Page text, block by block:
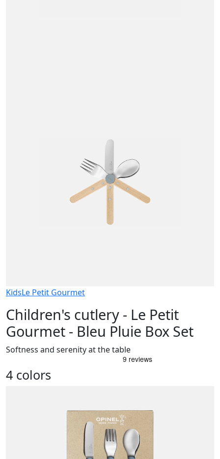
KidsLe Petit Gourmet
Children's cutlery - Le Petit
Gourmet - Bleu Pluie Box Set
Softness and serenity at the table
4 colors